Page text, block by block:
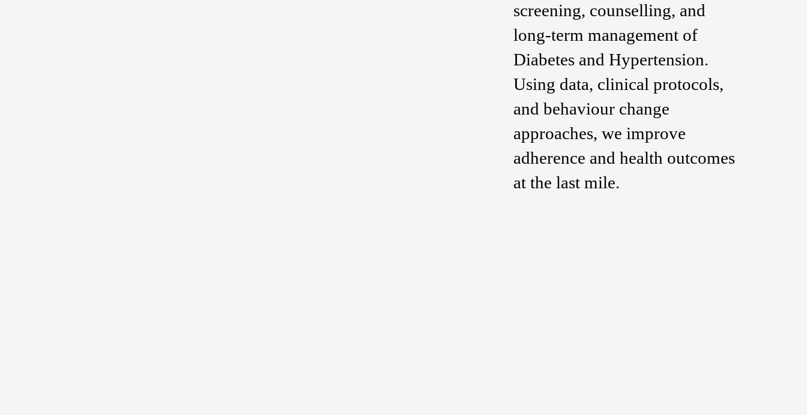
screening, counselling, and
long-term management of
Diabetes and Hypertension.
Using data, clinical protocols,
and behaviour change
approaches, we improve
adherence and health outcomes
at the last mile.